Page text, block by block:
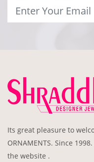
Its great pleasure to
ORNAMENTS. Since
the website .